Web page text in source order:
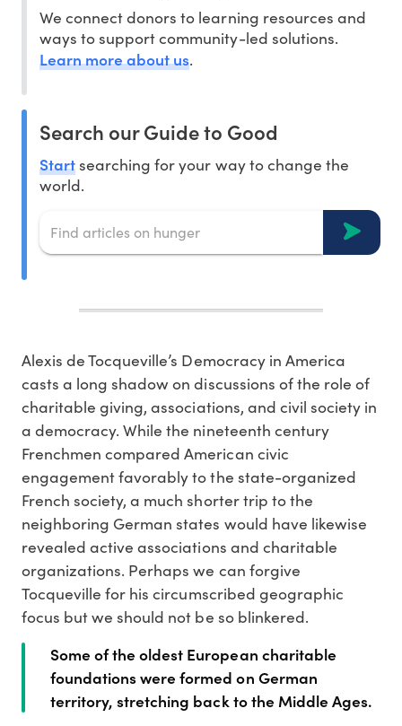
We connect donors to learning resources and
ways to support community-led solutions.
Learn more about us.
Search our Guide to Good
Startsearching for your way to change the
world.
Alexis de Tocqueville’s Democracy in America
casts a long shadow on discussions of the role of
charitable giving, associations, and civil society in
a democracy. While the nineteenth century
Frenchmen compared American civic
engagement favorably to the state-organized
French society, a much shorter trip to the
neighboring German states would have likewise
revealed active associations and charitable
organizations. Perhaps we can forgive
Tocqueville for his circumscribed geographic
focus but we should not be so blinkered.
Some of the oldest European charitable
foundations were formed on German
territory, stretching back to the Middle Ages.